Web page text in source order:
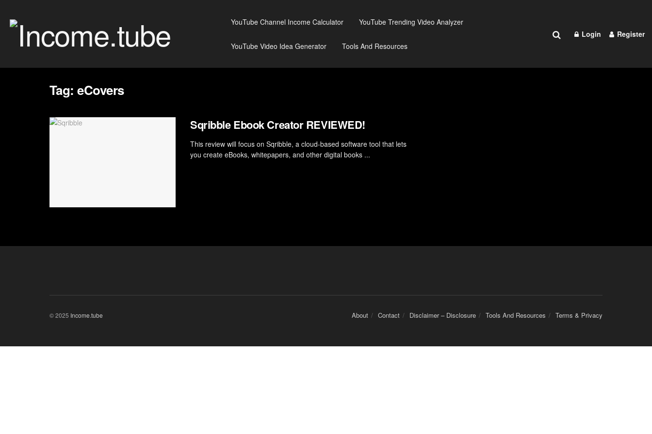
YouTube Channel Income Calculator YouTube Trending Video Analyzer
YouTube Video Idea Generator Tools And Resources
Login Register
Tag:eCovers
Sqribble Ebook Creator REVIEWED!
This review will focus on Sqribble, a cloud-based software tool that lets
you create eBooks, whitepapers, and other digital books ...
About Contact Disclaimer – Disclosure Tools And Resources Terms & Privacy
© 2025 Income.tube